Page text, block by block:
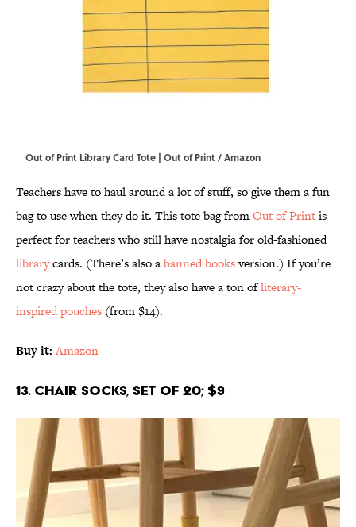
Out of Print Library Card Tote | Out of Print / Amazon
Teachers have to haul around a lot of stuff, so give them a fun
bag to use when they do it. This tote bag fromOut of Printis
perfect for teachers who still have nostalgia for old-fashioned
librarycards. (There’s also abanned booksversion.) If you’re
not crazy about the tote, they also have a ton ofliterary-
inspired pouches (from $14).
Buy it: Amazon
13. Chair Socks, Set of 20; $9